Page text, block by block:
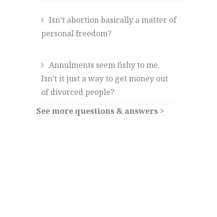
Isn’t abortion basically a matter of
personal freedom?
Annulments seem fishy to me.
Isn’t it just a way to get money out
of divorced people?
See more questions & answers >